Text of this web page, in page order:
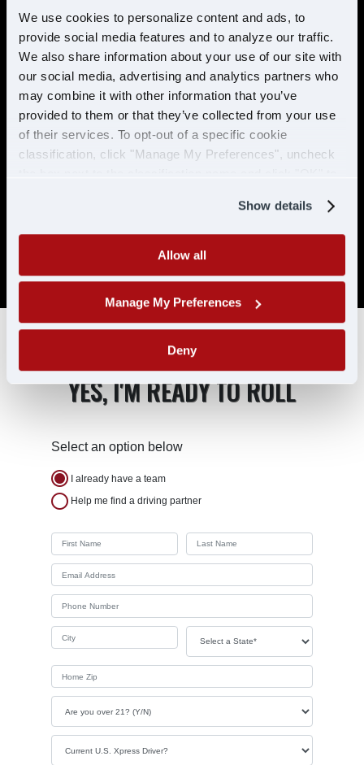
We use cookies to personalize content and ads, to
provide social media features and to analyze our traffic.
We also share information about your use of our site with
our social media, advertising and analytics partners who
may combine it with other information that you’ve
provided to them or that they’ve collected from your use
of their services. To opt-out of a specific cookie
classification, click "Manage My Preferences", uncheck
Show details
Allow all
Manage My Preferences
Deny
preventable accidents in the last 5 years.
No more than 2 moving violations in the
last 2 years.
No DUI/DWI within the past 5 years, or 10
years if the offense occurred while
holding a CDL.
Must be able to pass a DOT physical and
drug test. No drug related conviction
positive/refused tests in the past 10 years
with CDL-A/CLP.
SAP drivers are not eligible for hire.